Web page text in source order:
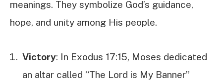
meanings. They symbolize God’s guidance,
hope, and unity among His people.
Victory: In Exodus 17:15, Moses dedicated
an altar called “The Lord is My Banner”